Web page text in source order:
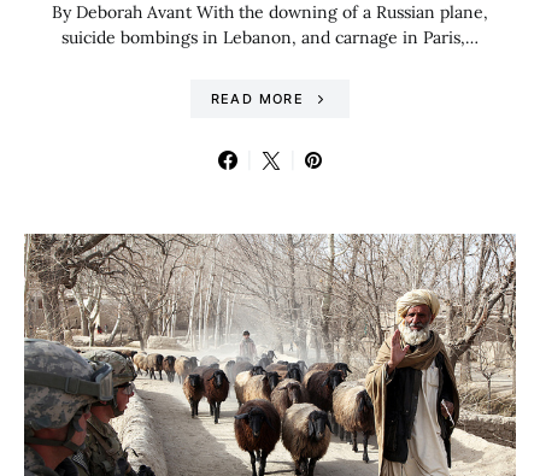
By Deborah Avant With the downing of a Russian plane,
suicide bombings in Lebanon, and carnage in Paris,…
READ MORE